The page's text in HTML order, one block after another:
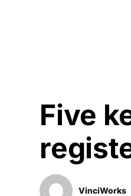
Five
VinciWorks